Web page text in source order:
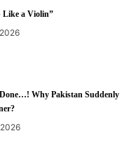
Like a Violin”
Why Pakistan Suddenly